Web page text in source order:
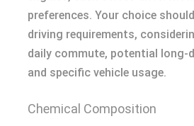
preferences. Your choice
driving requirements,
daily commute, potential long-
and specific vehicle usage.
Chemical Composition